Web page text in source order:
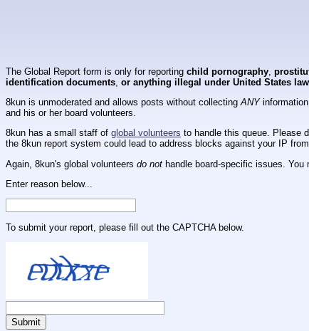
The Global Report form is only for reporting child pornography
identification documents or anything illegal under United States law
8kun is unmoderated and allows posts without collecting ANYinformation
and his or her board volunteers.
8kun has a small staff of global volunteers to handle this queue. Please
the 8kun report system could lead to address blocks against your IP
Again, 8kun's global volunteers do not handle board-specific issues.
Enter reason below...
To submit your report, please fill out the CAPTCHA below.